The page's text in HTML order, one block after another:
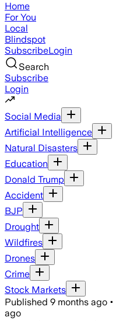
Home
For You
Local
Blindspot
SubscribeLogin
Search
Subscribe
Login
Social Media
Artificial Intelligence
Natural Disasters
Education
Donald Trump
Accident
BJP
Drought
Wildfires
Drones
Crime
Stock Markets
Published 9 months ago •
ago